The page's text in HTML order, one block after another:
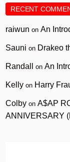
RECENT
raiwun onAn
Sauni on Drakeo
Randall onAn
Kelly on Harry
Colby onA$AP
ANNIVERSARY